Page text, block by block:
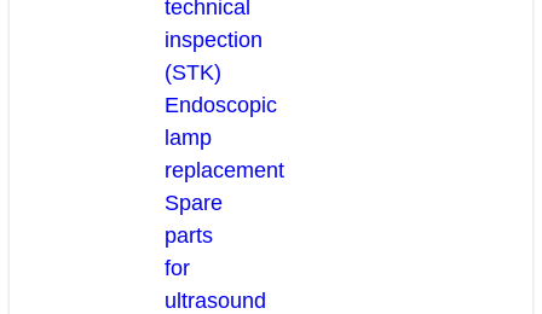
technical
inspection
(STK)
Endoscopic
lamp
replacement
Spare
parts
for
ultrasound